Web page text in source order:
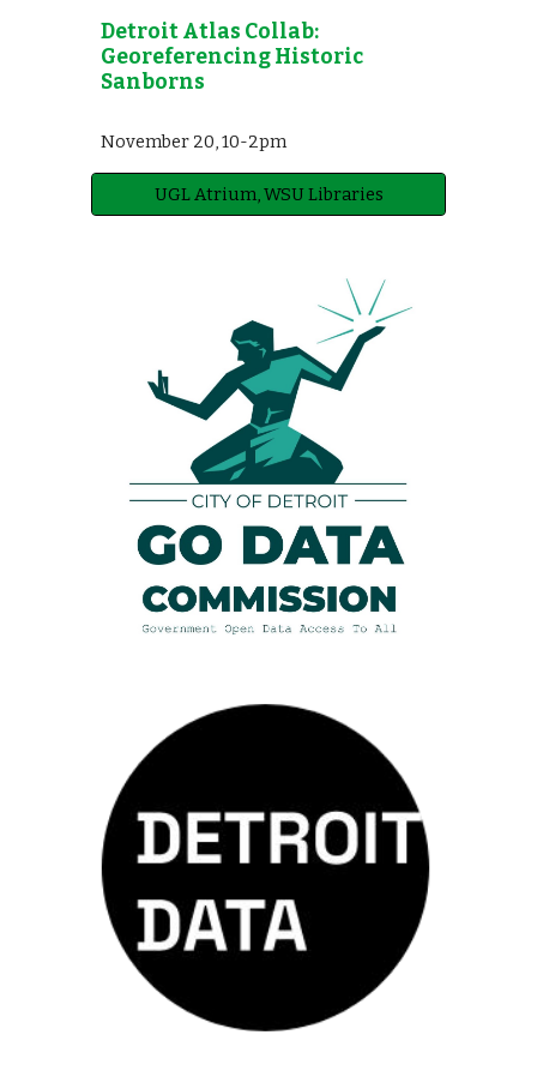
Detroit Atlas Collab:
Georeferencing Historic
Sanborns
November 20,10-2pm
UGL Atrium, WSU Libraries